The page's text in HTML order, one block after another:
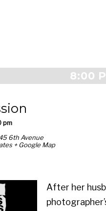
8:00
pm
6th Avenue
+ Google Map
After her